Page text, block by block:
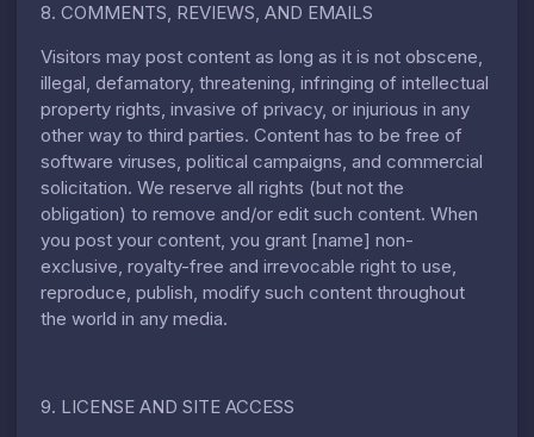
8. COMMENTS, REVIEWS, AND EMAILS
Visitors may post content as long as it is not obscene,
illegal, defamatory, threatening, infringing of intellectual
property rights, invasive of privacy, or injurious in any
other way to third parties. Content has to be free of
software viruses, political campaigns, and commercial
solicitation. We reserve all rights (but not the
obligation) to remove and/or edit such content. When
you post your content, you grant [name] non-
exclusive, royalty-free and irrevocable right to use,
reproduce, publish, modify such content throughout
the world in any media.
9. LICENSE AND SITE ACCESS